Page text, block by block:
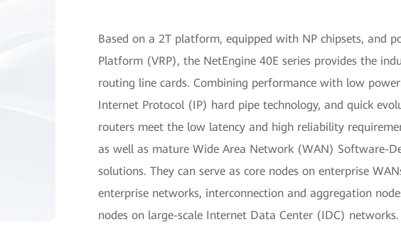
Based on a 2T platform, equipped with NP chipsets, and
Platform (VRP), the NetEngine 40E series provides the
routing line cards. Combining performance with low
Internet Protocol (IP) hard pipe technology, and quick
routers meet the low latency and high reliability
as well as mature Wide Area Network (WAN) Software-
solutions. They can serve as core nodes on enterprise
enterprise networks, interconnection and aggregation
nodes on large-scale Internet Data Center (IDC) networks.